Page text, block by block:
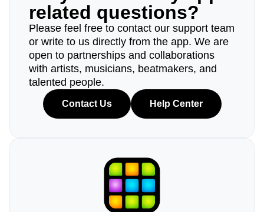
related questions?
Please feel free to contact our support team
or write to us directly from the app. We are
open to partnerships and collaborations
with artists, musicians, beatmakers, and
talented people.
Contact Us Help Center